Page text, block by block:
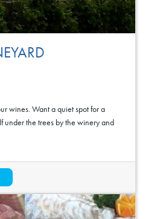
wines. Want a quiet spot for a
under the trees by the winery and